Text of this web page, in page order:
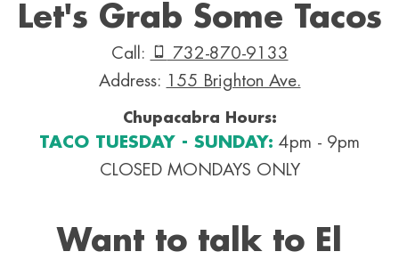
Let's Grab Some Tacos
Call:
732-870-9133
Address: 155 Brighton Ave.
Chupacabra Hours:
TACO TUESDAY - SUNDAY: 4pm - 9pm
CLOSED MONDAYS ONLY
Want to talk to El